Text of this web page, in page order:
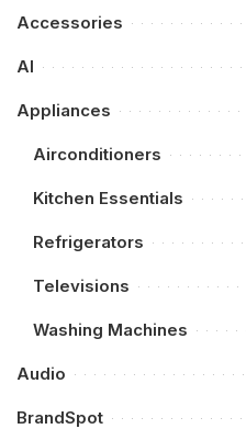
Accessories
AI
Appliances
Airconditioners
Kitchen Essentials
Refrigerators
Televisions
Washing Machines
Audio
BrandSpot